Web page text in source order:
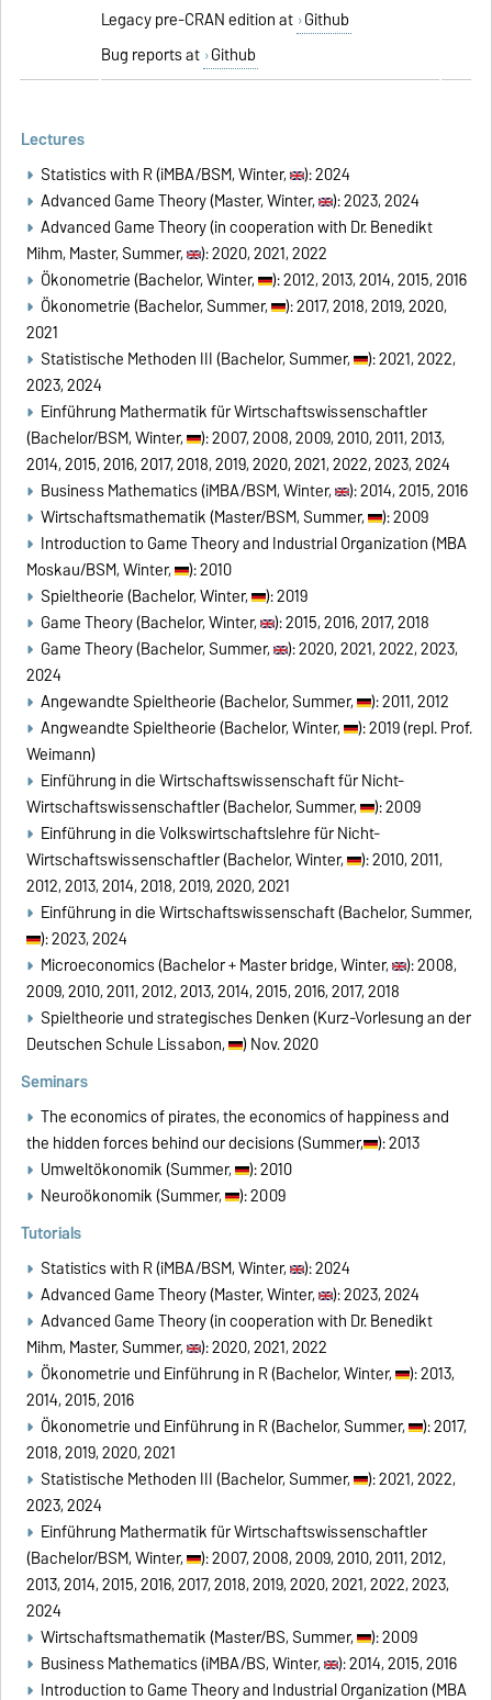
Legacy pre-CRAN edition at Github
Bug reports at Github
Lectures
Statistics with R (iMBA/BSM, Winter,
): 2024
Advanced Game Theory (Master, Winter,
): 2023, 2024
Advanced Game Theory (in cooperation with Dr. Benedikt
Mihm, Master, Summer, ): 2020, 2021, 2022
Ökonometrie (Bachelor, Winter,
): 2012, 2013, 2014, 2015, 2016
Ökonometrie (Bachelor, Summer,
): 2017, 2018, 2019, 2020,
2021
Statistische Methoden III (Bachelor, Summer,
): 2021, 2022,
2023, 2024
Einführung Mathermatik für Wirtschaftswissenschaftler
(Bachelor/BSM, Winter, ): 2007, 2008, 2009, 2010, 2011, 2013,
2014, 2015, 2016, 2017, 2018, 2019, 2020, 2021, 2022, 2023, 2024
Business Mathematics (iMBA/BSM, Winter,
): 2014, 2015, 2016
Wirtschaftsmathematik (Master/BSM, Summer,
): 2009
Introduction to Game Theory and Industrial Organization (MBA
Moskau/BSM, Winter, ): 2010
Spieltheorie (Bachelor, Winter,
): 2019
Game Theory (Bachelor, Winter,
): 2015, 2016, 2017, 2018
Game Theory (Bachelor, Summer,
): 2020, 2021, 2022, 2023,
2024
Angewandte Spieltheorie (Bachelor, Summer,
): 2011, 2012
Angweandte Spieltheorie (Bachelor, Winter,
): 2019 (repl. Prof.
Weimann)
Einführung in die Wirtschaftswissenschaft für Nicht-
Wirtschaftswissenschaftler (Bachelor, Summer, ): 2009
Einführung in die Volkswirtschaftslehre für Nicht-
Wirtschaftswissenschaftler (Bachelor, Winter, ): 2010, 2011,
2012, 2013, 2014, 2018, 2019, 2020, 2021
Einführung in die Wirtschaftswissenschaft (Bachelor, Summer,
): 2023, 2024
Microeconomics (Bachelor + Master bridge, Winter,
): 2008,
2009, 2010, 2011, 2012, 2013, 2014, 2015, 2016, 2017, 2018
Spieltheorie und strategisches Denken (Kurz-Vorlesung an der
Deutschen Schule Lissabon, ) Nov. 2020
Seminars
The economics of pirates, the economics of happiness and
the hidden forces behind our decisions (Summer, ): 2013
Umweltökonomik (Summer,
): 2010
Neuroökonomik (Summer,
): 2009
Tutorials
Statistics with R (iMBA/BSM, Winter,
): 2024
Advanced Game Theory (Master, Winter,
): 2023, 2024
Advanced Game Theory (in cooperation with Dr. Benedikt
Mihm, Master, Summer, ): 2020, 2021, 2022
Ökonometrie und Einführung in R (Bachelor, Winter,
): 2013,
2014, 2015, 2016
Ökonometrie und Einführung in R (Bachelor, Summer,
): 2017,
2018, 2019, 2020, 2021
Statistische Methoden III (Bachelor, Summer,
): 2021, 2022,
2023, 2024
Einführung Mathermatik für Wirtschaftswissenschaftler
(Bachelor/BSM, Winter, ): 2007, 2008, 2009, 2010, 2011, 2012,
2013, 2014, 2015, 2016, 2017, 2018, 2019, 2020, 2021, 2022, 2023,
2024
Wirtschaftsmathematik (Master/BS, Summer,
): 2009
Business Mathematics (iMBA/BS, Winter,
): 2014, 2015, 2016
Introduction to Game Theory and Industrial Organization (MBA